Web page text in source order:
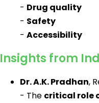
- Drug quality
- Safety
- Accessibility
Insights from
Dr. A.K. Pradhan,
- The critical role